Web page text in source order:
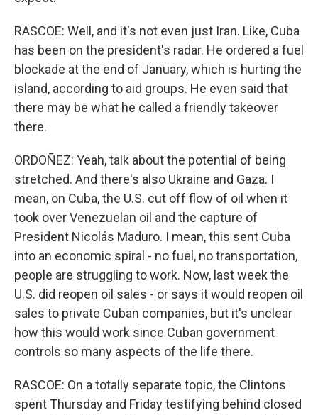
RASCOE: Well, and it's not even just Iran. Like, Cuba
has been on the president's radar. He ordered a fuel
blockade at the end of January, which is hurting the
island, according to aid groups. He even said that
there may be what he called a friendly takeover
there.
ORDOÑEZ: Yeah, talk about the potential of being
stretched. And there's also Ukraine and Gaza. I
mean, on Cuba, the U.S. cut off flow of oil when it
took over Venezuelan oil and the capture of
President Nicolás Maduro. I mean, this sent Cuba
into an economic spiral - no fuel, no transportation,
people are struggling to work. Now, last week the
U.S. did reopen oil sales - or says it would reopen oil
sales to private Cuban companies, but it's unclear
how this would work since Cuban government
controls so many aspects of the life there.
RASCOE: On a totally separate topic, the Clintons
spent Thursday and Friday testifying behind closed